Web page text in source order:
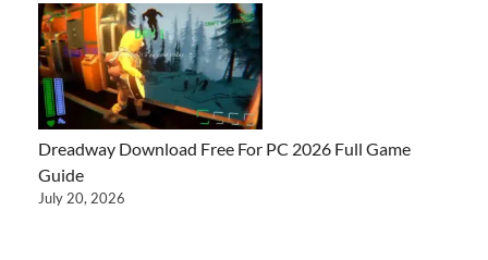
Dreadway Download Free For PC 2026 Full Game
Guide
July 20, 2026